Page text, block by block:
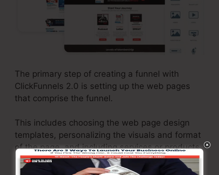
The primary step of creating a funnel with
ClickFunnels 2.0 is setting up the web pages
that comprise the funnel.
This includes choosing the web page design
templates, personalizing the visuals and format
of the page, and including services or products
that will certainly be supplied with the funnel.